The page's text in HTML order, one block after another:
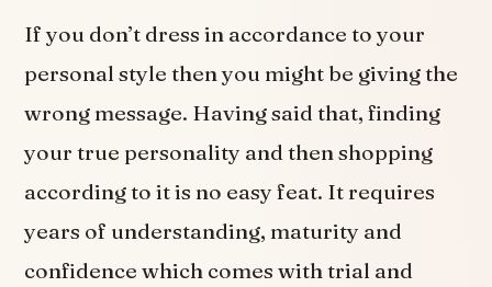
If you don’t dress in accordance to your
personal style then you might be giving the
wrong message. Having said that, finding
your true personality and then shopping
according to it is no easy feat. It requires
years of understanding, maturity and
confidence which comes with trial and